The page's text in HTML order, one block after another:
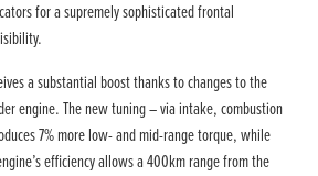
for a supremely sophisticated frontal
a substantial boost thanks to changes to the
engine. The new tuning – via intake, combustion
7% more low- and mid-range torque, while
efficiency allows a 400km range from the